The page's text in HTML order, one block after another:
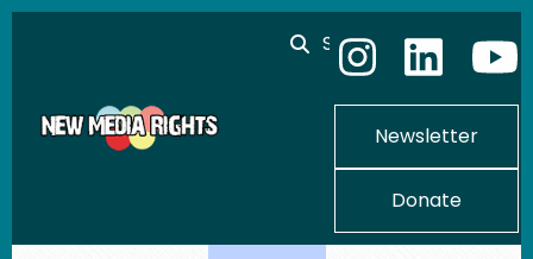
Skip to main content
Search
Newsletter
Donate